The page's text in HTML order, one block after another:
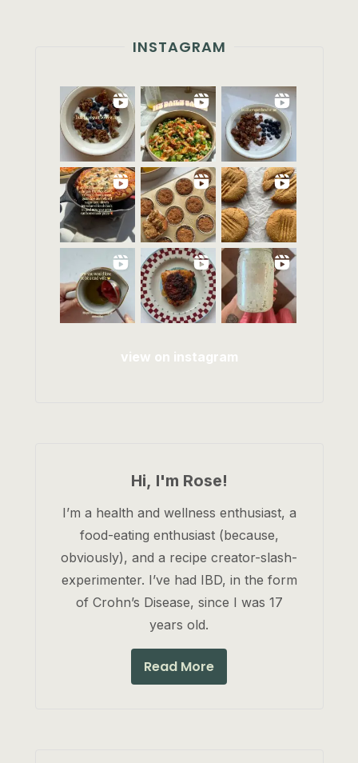
INSTAGRAM
view on instagram
Hi, I'm Rose!
I’m a health and wellness enthusiast, a
food-eating enthusiast (because,
obviously), and a recipe creator-slash-
experimenter. I’ve had IBD, in the form
of Crohn’s Disease, since I was 17
years old.
Read More